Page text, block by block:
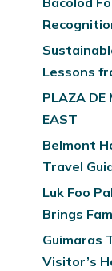
Lessons
PLAZA DE
EAST
Belmont
Travel
Luk Foo
Brings
Guimaras
Visitor’s